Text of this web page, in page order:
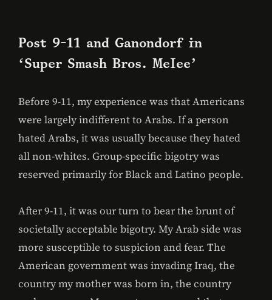
Post 9-11 and Ganondorf in
‘Super Smash Bros. Melee’
Before 9-11, my experience was that Americans
were largely indifferent to Arabs. If a person
hated Arabs, it was usually because they hated
all non-whites. Group-specific bigotry was
reserved primarily for Black and Latino people.
After 9-11, it was our turn to bear the brunt of
societally acceptable bigotry. My Arab side was
more susceptible to suspicion and fear. The
American government was invading Iraq, the
country my mother was born in, the country